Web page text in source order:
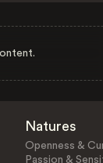
Natures
Openness &
Passion &